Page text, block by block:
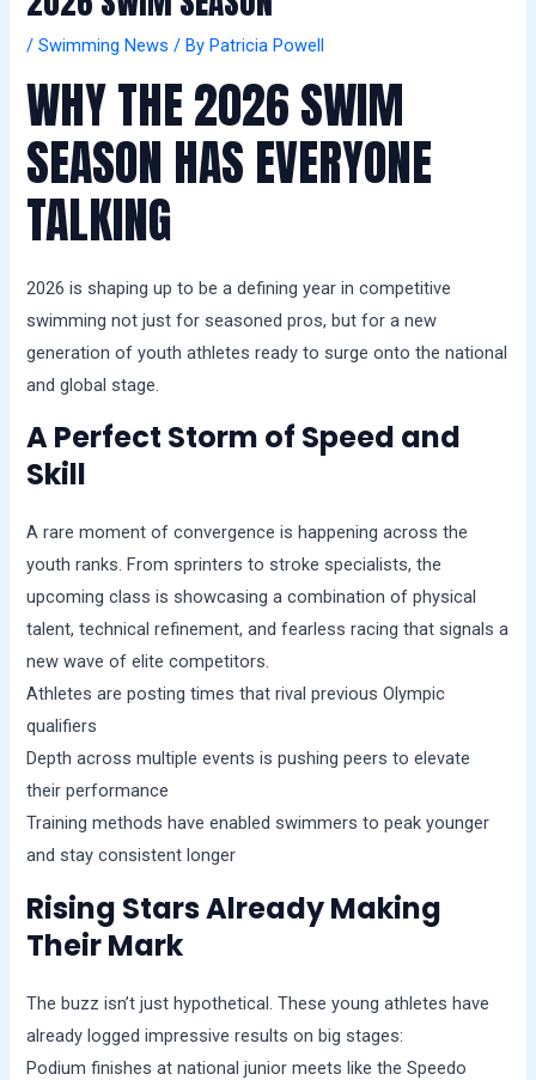
/Swimming News / ByPatricia Powell
WHY THE 2026 SWIM
SEASON HAS EVERYONE
TALKING
2026 is shaping up to be a defining year in competitive
swimming not just for seasoned pros, but for a new
generation of youth athletes ready to surge onto the national
and global stage.
A Perfect Storm of Speed and
Skill
A rare moment of convergence is happening across the
youth ranks. From sprinters to stroke specialists, the
upcoming class is showcasing a combination of physical
talent, technical refinement, and fearless racing that signals a
new wave of elite competitors.
Athletes are posting times that rival previous Olympic
qualifiers
Depth across multiple events is pushing peers to elevate
their performance
Training methods have enabled swimmers to peak younger
and stay consistent longer
Rising Stars Already Making
Their Mark
The buzz isn’t just hypothetical. These young athletes have
already logged impressive results on big stages:
Podium finishes at national junior meets like the Speedo